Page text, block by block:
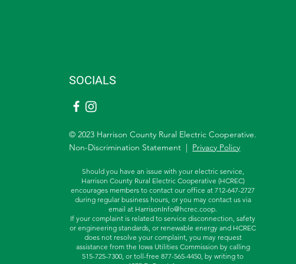
SOCIALS
© 2023 Harrison County Rural Electric Cooperative.
Non-Discrimination Statement | Privacy Policy
Should you have an issue with your electric service,
Harrison County Rural Electric Cooperative (HCREC)
encourages members to contact our office at 712-647-2727
during regular business hours, or you may contact us via
email at HarrisonInfo@hcrec.coop.
If your complaint is related to service disconnection, safety
or engineering standards, or renewable energy and HCREC
does not resolve your complaint, you may request
assistance from the Iowa Utilities Commission by calling
515-725-7300, or toll-free877-565-4450, by writing to